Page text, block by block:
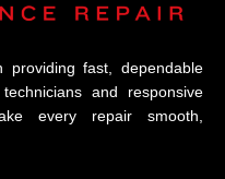
providing fast, dependable
and responsive
every repair smooth,